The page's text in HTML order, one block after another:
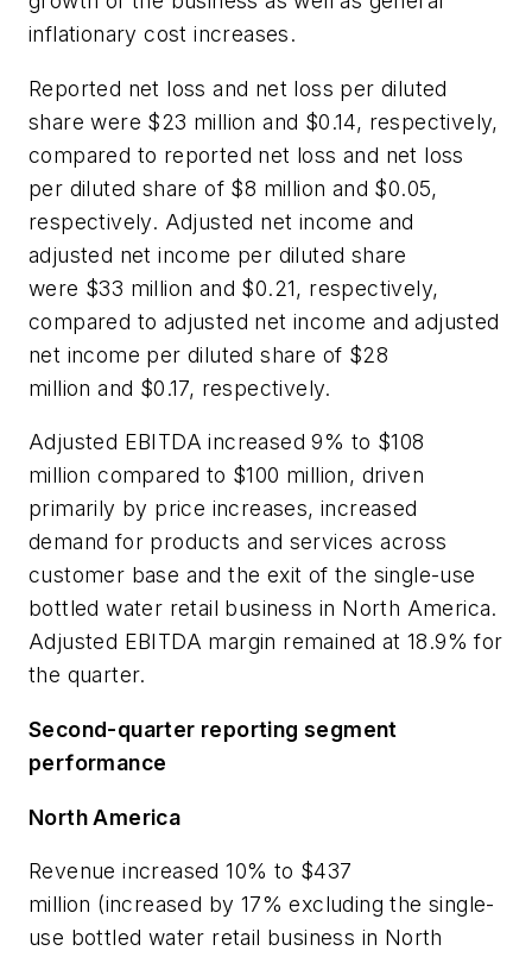
inflationary cost increases.
Reported net loss and net loss per diluted
share were $23 million and $0.14, respectively,
compared to reported net loss and net loss
per diluted share of $8 million and $0.05,
respectively. Adjusted net income and
adjusted net income per diluted share
were $33 million and $0.21, respectively,
compared to adjusted net income and adjusted
net income per diluted share of $28
million and $0.17, respectively.
Adjusted EBITDA increased 9% to $108
million compared to $100 million, driven
primarily by price increases, increased
demand for products and services across
customer base and the exit of the single-use
bottled water retail business in North America.
Adjusted EBITDA margin remained at 18.9% for
the quarter.
Second-quarter reporting segment
performance
North America
Revenue increased 10% to $437
million (increased by 17% excluding the single-
use bottled water retail business in North